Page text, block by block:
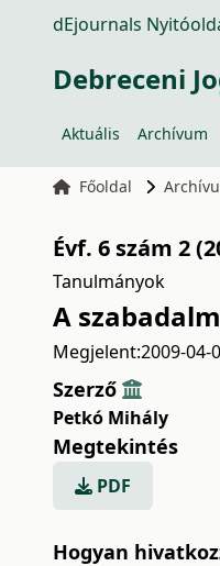
dEjournals
Debreceni
Aktuális Archívum
Főoldal
Évf. 6 szám 2
Tanulmányok
A
Megjelent:2009-04-
Szerző
Petkó Mihály
Megtekintés
PDF
Hogyan